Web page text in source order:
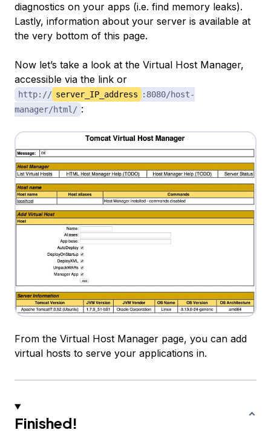
diagnostics on your apps (i.e. find memory leaks).
Lastly, information about your server is available at
the very bottom of this page.
Now let’s take a look at the Virtual Host Manager,
accessible via the link or
http:// server_IP_address
:8080/host-
manager/html/ :
From the Virtual Host Manager page, you can add
virtual hosts to serve your applications in.
Finished!